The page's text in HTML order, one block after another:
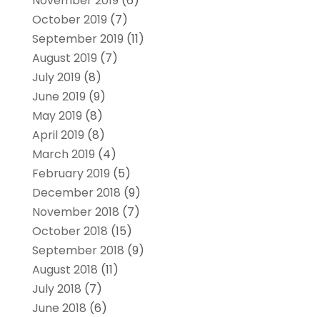
October 2019 (7)
September 2019 (11)
August 2019 (7)
July 2019 (8)
June 2019 (9)
May 2019 (8)
April 2019 (8)
March 2019 (4)
February 2019 (5)
December 2018 (9)
November 2018 (7)
October 2018 (15)
September 2018 (9)
August 2018 (11)
July 2018 (7)
June 2018 (6)